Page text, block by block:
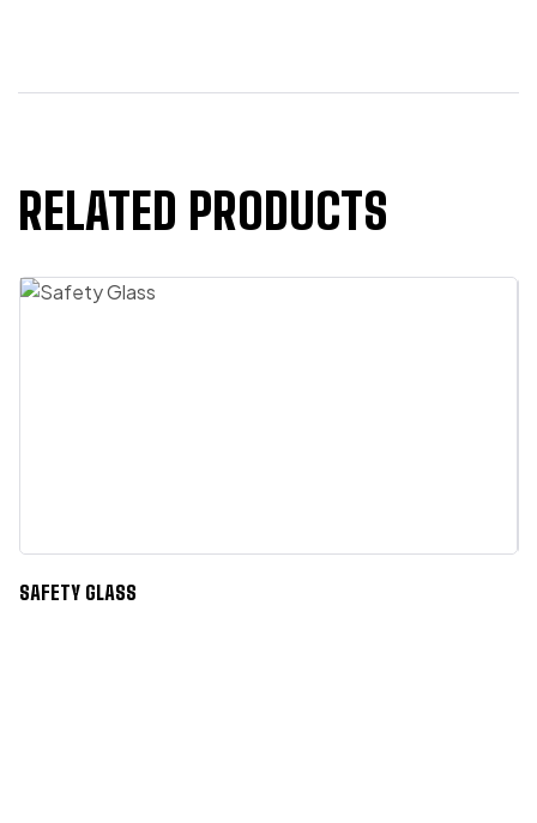
RELATED PRODUCTS
SAFETY GLASS